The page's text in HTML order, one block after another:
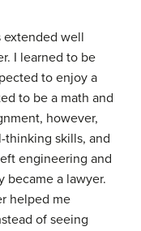
extended well
I learned to be
to enjoy a
to be a math and
however,
thinking skills, and
engineering and
became a lawyer.
helped me
of seeing